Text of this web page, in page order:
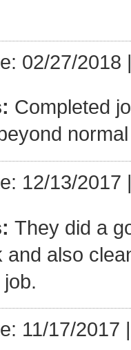
02/27/2018
Completed
12/13/2017
They did a
and also
11/17/2017